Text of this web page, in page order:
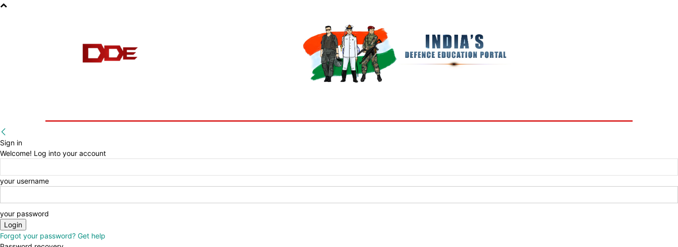
Sign in
Welcome! Log into your account
your username
your password
Forgot your password? Get help